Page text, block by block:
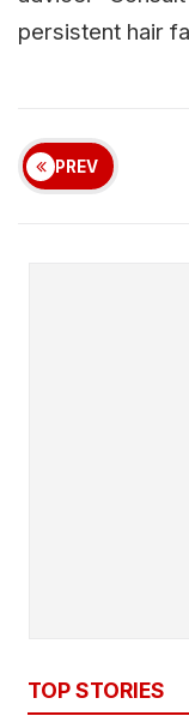
persistent hair
PREV
TOP STORIES